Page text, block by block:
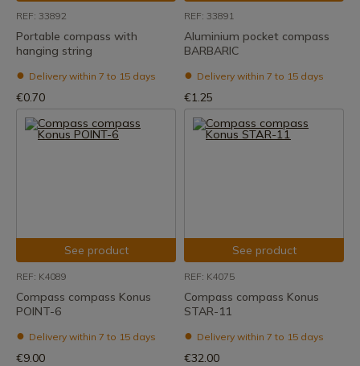
REF: 33892
Portable compass with
hanging string
Delivery within 7 to 15 days
€0.70
REF: 33891
Aluminium pocket compass
BARBARIC
Delivery within 7 to 15 days
€1.25
See product
REF: K4089
Compass compass Konus
POINT-6
Delivery within 7 to 15 days
€9.00
See product
REF: K4075
Compass compass Konus
STAR-11
Delivery within 7 to 15 days
€32.00